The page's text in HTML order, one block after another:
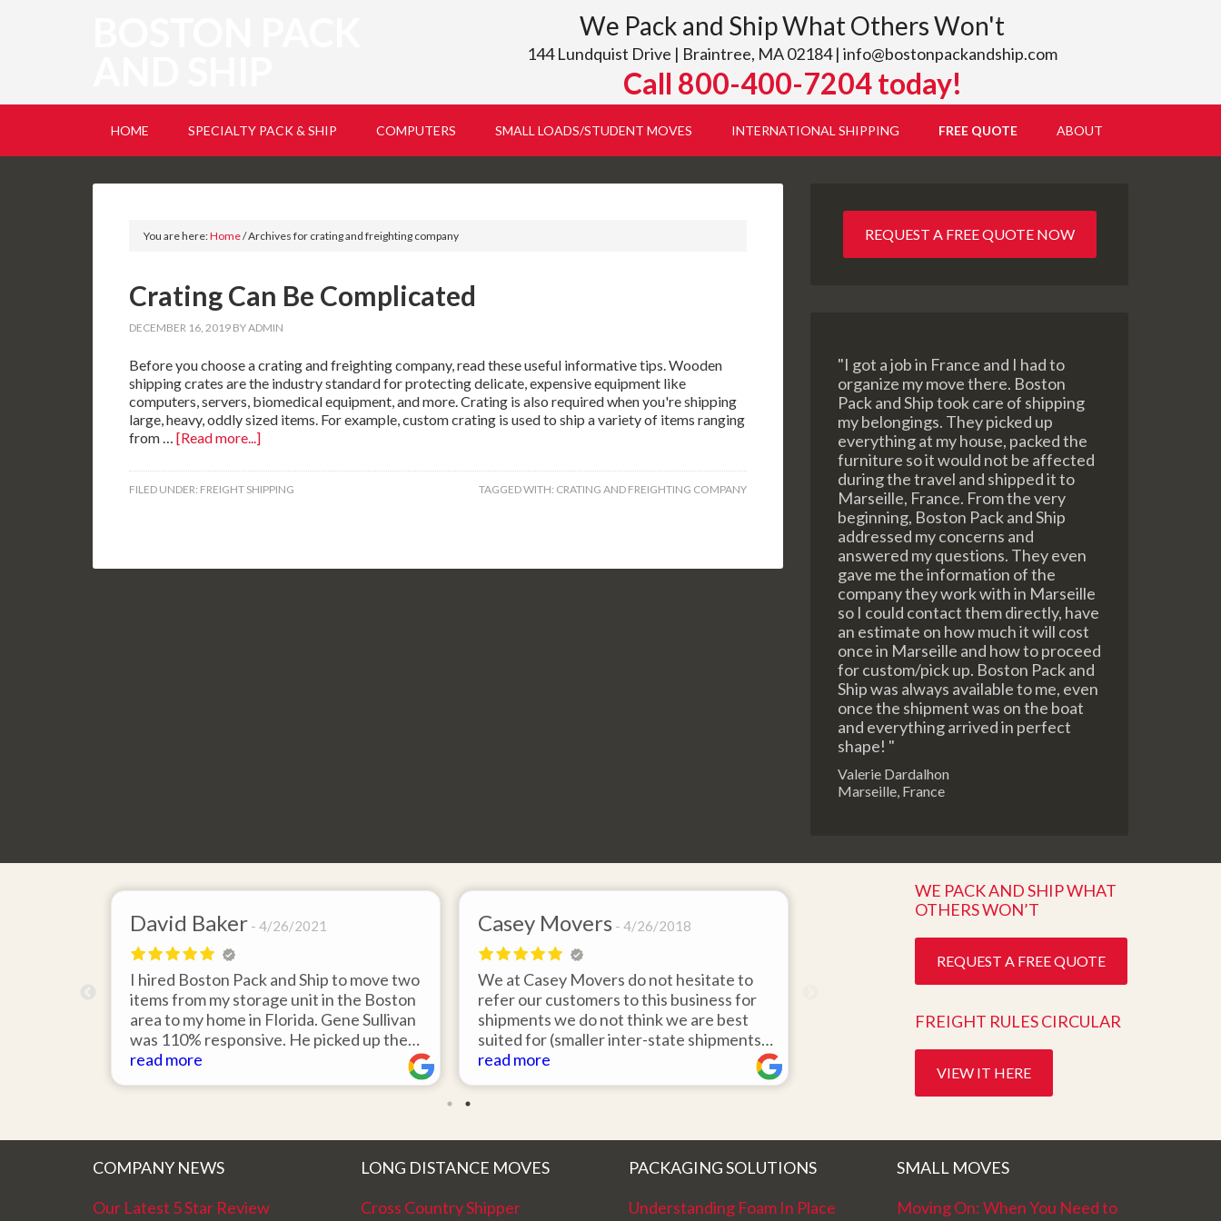
We Pack and Ship What Others Won't
144 Lundquist Drive | Braintree, MA 02184 | info@bostonpackandship.com
Call 800-400-7204 today!
HOME SPECIALTY PACK & SHIP COMPUTERS SMALL LOADS/STUDENT MOVES INTERNATIONAL SHIPPING FREE QUOTE ABOUT
You are here:Home/Archives for crating and freighting company
Crating Can Be Complicated
DECEMBER 16, 2019 BYADMIN
Before you choose a crating and freighting company, read these useful informative tips. Wooden
shipping crates are the industry standard for protecting delicate, expensive equipment like
computers, servers, biomedical equipment, and more. Crating is also required when you're shipping
large, heavy, oddly sized items. For example, custom crating is used to ship a variety of items ranging
from … [Read more...]
FILED UNDER: FREIGHT SHIPPING TAGGED WITH: CRATING AND FREIGHTING COMPANY
REQUEST A FREE QUOTE NOW
"I got a job in France and I had to
organize my move there. Boston
Pack and Ship took care of shipping
my belongings. They picked up
everything at my house, packed the
furniture so it would not be affected
during the travel and shipped it to
Marseille, France. From the very
beginning, Boston Pack and Ship
addressed my concerns and
answered my questions. They even
gave me the information of the
company they work with in Marseille
so I could contact them directly, have
an estimate on how much it will cost
once in Marseille and how to proceed
for custom/pick up. Boston Pack and
Ship was always available to me, even
once the shipment was on the boat
and everything arrived in perfect
shape! "
Valerie Dardalhon
Marseille, France
David Baker 4/26/2021
I hired Boston Pack and Ship to move two
items from my storage unit in the Boston
area to my home in Florida. Gene Sullivan
was 110% responsive. He picked up the
items on time, packed them expertly; and
read more
Casey Movers 4/26/2018
We at Casey Movers do not hesitate to
refer our customers to this business for
shipments we do not think we are best
suited for (smaller inter-state shipments
under 3,000lbs, etc). Have had great
and have a great new year!
read more
WE PACK AND SHIP WHAT
OTHERS WON’T
REQUEST A FREE QUOTE
FREIGHT RULES CIRCULAR
VIEW IT HERE
COMPANY NEWS
Our Latest 5 Star Review
LONG DISTANCE MOVES
Cross Country Shipper
PACKAGING SOLUTIONS
Understanding Foam In Place
SMALL MOVES
Moving On: When You Need to